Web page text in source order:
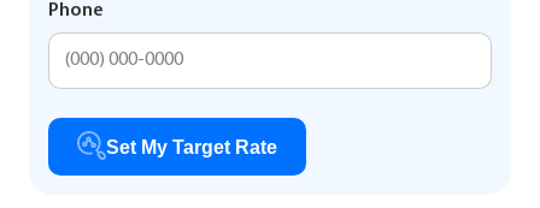
Phone
Set My Target Rate